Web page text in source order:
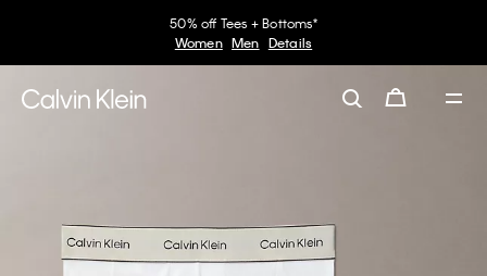
50% off Tees + Bottoms*
Women Men Details